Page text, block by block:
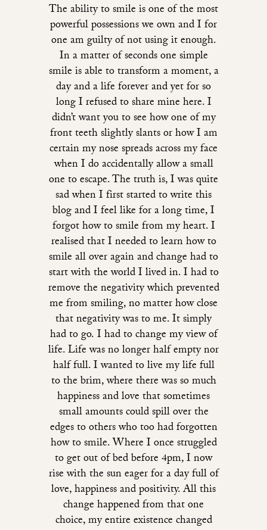
The ability to smile is one of the most
powerful possessions we own and I for
one am guilty of not using it enough.
In a matter of seconds one simple
smile is able to transform a moment, a
day and a life forever and yet for so
long I refused to share mine here. I
didn’t want you to see how one of my
front teeth slightly slants or how I am
certain my nose spreads across my face
when I do accidentally allow a small
one to escape. The truth is, I was quite
sad when I first started to write this
blog and I feel like for a long time, I
forgot how to smile from my heart. I
realised that I needed to learn how to
smile all over again and change had to
start with the world I lived in. I had to
remove the negativity which prevented
me from smiling, no matter how close
that negativity was to me. It simply
had to go. I had to change my view of
life. Life was no longer half empty nor
half full. I wanted to live my life full
to the brim, where there was so much
happiness and love that sometimes
small amounts could spill over the
edges to others who too had forgotten
how to smile. Where I once struggled
to get out of bed before 4pm, I now
rise with the sun eager for a day full of
love, happiness and positivity. All this
change happened from that one
choice, my entire existence changed